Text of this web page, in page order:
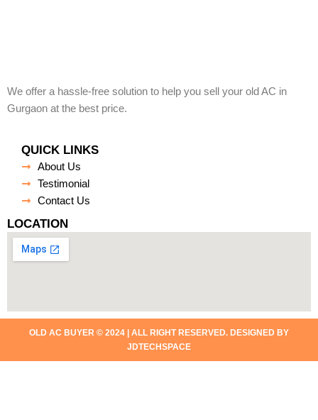
We offer a hassle-free solution to help you sell your old AC in
Gurgaon at the best price.
QUICK LINKS
About Us
Testimonial
Contact Us
LOCATION
OLD AC BUYER © 2024 | ALL RIGHT RESERVED. DESIGNED BY
JDTECHSPACE